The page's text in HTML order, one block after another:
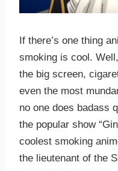
If there’s one thing
smoking is cool.
the big screen,
even the most
no one does badass
the popular show
coolest smoking
the lieutenant of the